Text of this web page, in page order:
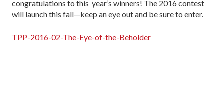
congratulations to this year’s winners! The 2016 contest
will launch this fall—keep an eye out and be sure to enter.
TPP-2016-02-The-Eye-of-the-Beholder